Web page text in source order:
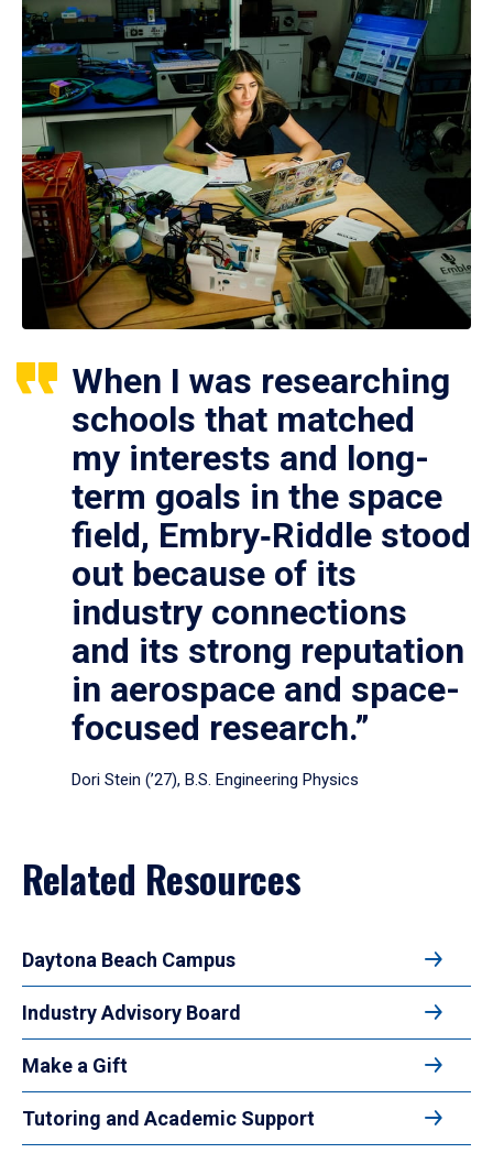
When I was researching
schools that matched
my interests and long-
term goals in the space
field, Embry‑Riddle stood
out because of its
industry connections
and its strong reputation
in aerospace and space-
focused research.”
Dori Stein (’27), B.S. Engineering Physics
Related Resources
Daytona Beach Campus
Industry Advisory Board
Make a Gift
Tutoring and Academic Support